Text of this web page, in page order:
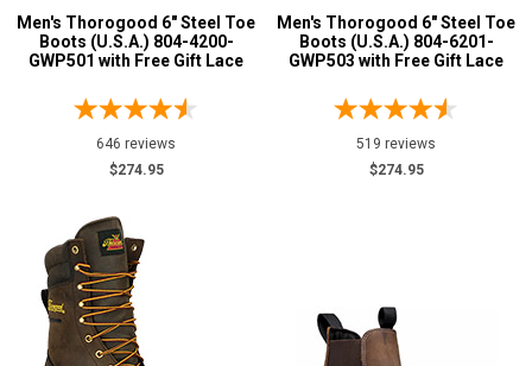
Men's Thorogood 6" Steel Toe
Boots (U.S.A.) 804-4200-
GWP501 with Free Gift Lace
646 reviews
$274.95
Men's Thorogood 6" Steel Toe
Boots (U.S.A.) 804-6201-
GWP503 with Free Gift Lace
519 reviews
$274.95